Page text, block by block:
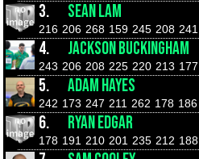
3. SEAN LAM
216 206 268 159 245 208 241
4. JACKSON BUCKINGHAM
243 206 208 225 220 213 177
5. ADAM HAYES
242 173 247 211 262 178 186
6. RYAN EDGAR
178 191 210 201 235 212 188